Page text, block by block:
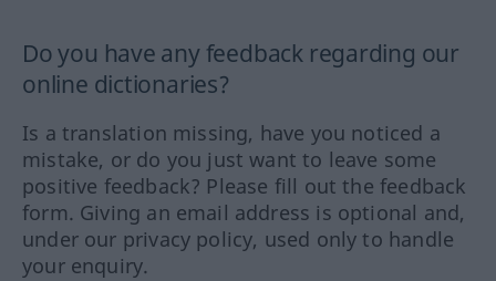
Do you have any feedback regarding our
online dictionaries?
Is a translation missing, have you noticed a
mistake, or do you just want to leave some
positive feedback? Please fill out the feedback
form. Giving an email address is optional and,
under our privacy policy, used only to handle
your enquiry.